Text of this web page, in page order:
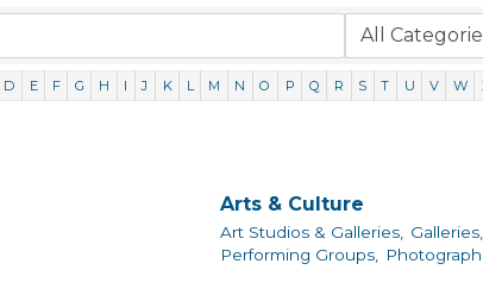
D E F G H I J K L M N O P Q R S T U V W
Arts & Culture
Art Studios & Galleries, Galleries,
Performing Groups,